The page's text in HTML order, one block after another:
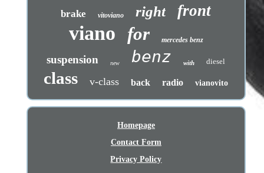
brake vitoviano right front
viano for mercedes benz
suspension new benz with diesel
class v-class back radio vianovito
Homepage
Contact Form
Privacy Policy